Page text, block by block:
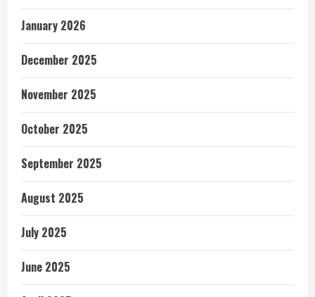
January 2026
December 2025
November 2025
October 2025
September 2025
August 2025
July 2025
June 2025